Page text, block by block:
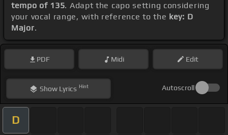
tempo of 135. Adapt the capo setting considering
your vocal range, with reference to the key: D
Major.
PDF Midi Edit
ShowLyrics Hint Autoscroll
D